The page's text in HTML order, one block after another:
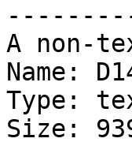
A non-
Name:
Type:
Size: